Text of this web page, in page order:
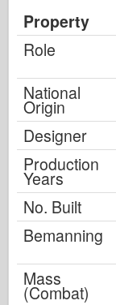
Property
Role
National
Origin
Designer
Production
Years
No. Built
Bemanning
Mass
(Combat)